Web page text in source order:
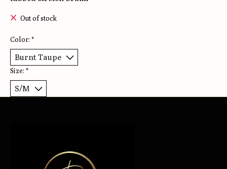
Out of stock
Color: *
Size: *